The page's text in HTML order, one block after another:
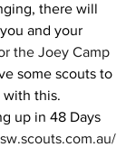
there will
and your
the Joey Camp
some scouts to
this.
up in 48 Days